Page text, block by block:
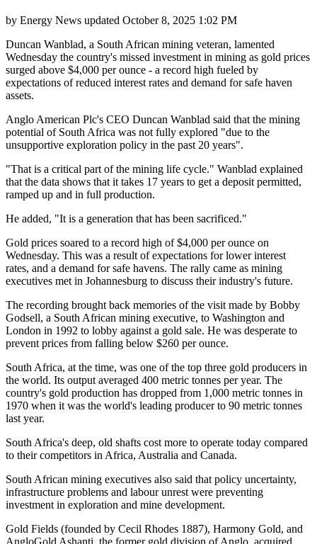
by Energy News updated October 8, 2025 1:02 PM
Duncan Wanblad, a South African mining veteran, lamented
Wednesday the country's missed investment in mining as gold prices
surged above $4,000 per ounce - a record high fueled by
expectations of reduced interest rates and demand for safe haven
assets.
Anglo American Plc's CEO Duncan Wanblad said that the mining
potential of South Africa was not fully explored "due to the
unsupportive exploration policy in the past 20 years".
"That is a critical part of the mining life cycle." Wanblad explained
that the data shows that it takes 17 years to get a deposit permitted,
ramped up and in full production.
He added, "It is a generation that has been sacrificed."
Gold prices soared to a record high of $4,000 per ounce on
Wednesday. This was a result of expectations for lower interest
rates, and a demand for safe havens. The rally came as mining
executives met in Johannesburg to discuss their industry's future.
The recording brought back memories of the visit made by Bobby
Godsell, a South African mining executive, to Washington and
London in 1992 to lobby against a gold sale. He was desperate to
prevent prices from falling below $260 per ounce.
South Africa, at the time, was one of the top three gold producers in
the world. Its output averaged 400 metric tonnes per year. The
country's gold production has dropped from 1,000 metric tonnes in
1970 when it was the world's leading producer to 90 metric tonnes
last year.
South Africa's deep, old shafts cost more to operate today compared
to their competitors in Africa, Australia and Canada.
South African mining executives also said that policy uncertainty,
infrastructure problems and labour unrest were preventing
investment in exploration and mine development.
Gold Fields (founded by Cecil Rhodes 1887), Harmony Gold, and
AngloGold Ashanti, the former gold division of Anglo, acquired